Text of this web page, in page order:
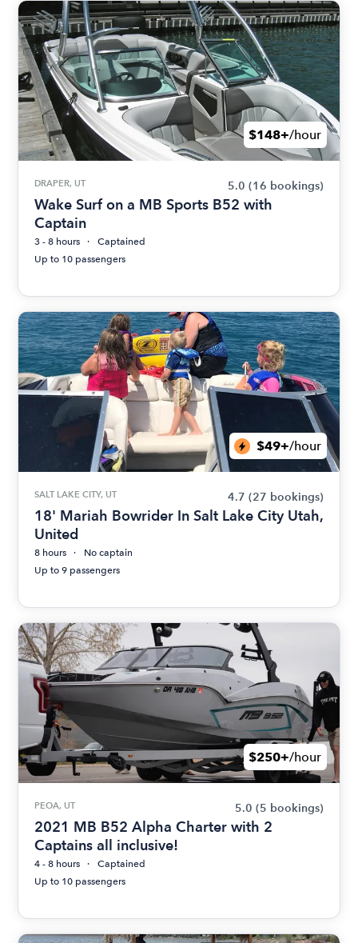
$148+/hour
DRAPER, UT 5.0 (16 bookings)
Wake Surf on a MB Sports B52 with
Captain
3 - 8 hours
Captained
Up to 10 passengers
$49+/hour
SALT LAKE CITY, UT 4.7 (27 bookings)
18' Mariah Bowrider In Salt Lake City Utah,
United
8 hours
No captain
Up to 9 passengers
$250+/hour
PEOA, UT 5.0 (5 bookings)
2021 MB B52 Alpha Charter with 2
Captains all inclusive!
4 - 8 hours
Captained
Up to 10 passengers